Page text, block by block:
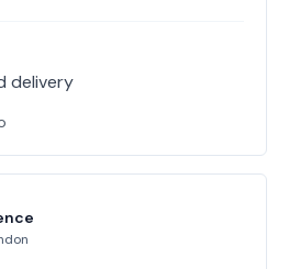
delivery